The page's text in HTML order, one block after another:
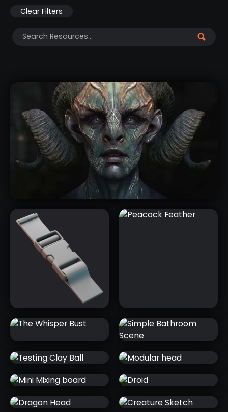
Clear Filters
HORNS & ANTLERS PACK
NEW
PLASTIC
BUCKLE
PEACOCK
FEATHER
THE WHISPER
BUST
SIMPLE
BATHROOM
SCENE
TESTING CLAY
BALL
MODULAR
HEAD
MINI MIXING
DROID